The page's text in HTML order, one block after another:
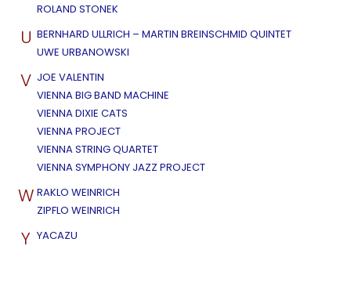
ROLAND STONEK
U BERNHARD ULLRICH – MARTIN BREINSCHMID QUINTET
UWE URBANOWSKI
V JOE VALENTIN
VIENNA BIG BAND MACHINE
VIENNA DIXIE CATS
VIENNA PROJECT
VIENNA STRING QUARTET
VIENNA SYMPHONY JAZZ PROJECT
W RAKLO WEINRICH
ZIPFLO WEINRICH
Y YACAZU